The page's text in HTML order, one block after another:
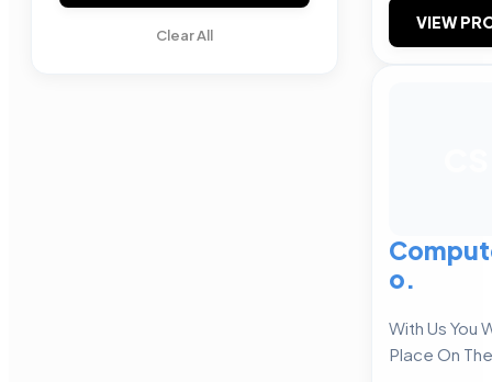
Clear All
VIEW
o.
With Us You
Place On